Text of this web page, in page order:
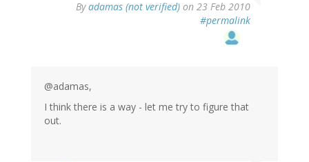
Byadamas (not verified) on 23 Feb 2010
#permalink
@adamas,
I think there is a way - let me try to figure that
out.